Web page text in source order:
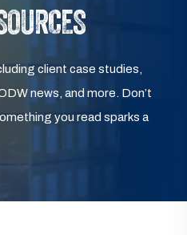
client case studies,
news, and more. Don’t
you read sparks a